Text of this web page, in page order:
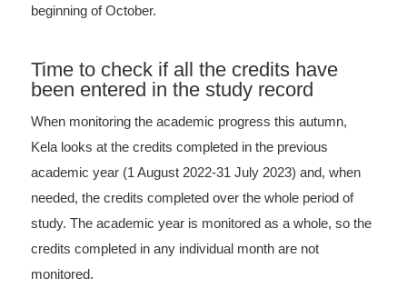
beginning of October.
Time to check if all the credits have
been entered in the study record
When monitoring the academic progress this autumn,
Kela looks at the credits completed in the previous
academic year (1 August 2022-31 July 2023) and, when
needed, the credits completed over the whole period of
study. The academic year is monitored as a whole, so the
credits completed in any individual month are not
monitored.